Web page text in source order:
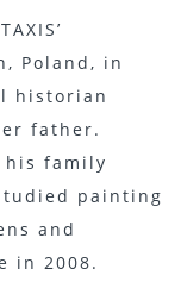
Poland, in
historian
father.
his family
painting
and
in 2008.